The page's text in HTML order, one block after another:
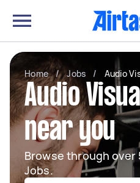
Home / Jobs / Audio
Audio
near you
Browse through over
Jobs.